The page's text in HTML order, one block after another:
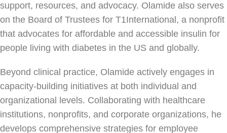
support, resources, and advocacy. Olamide also serves
on the Board of Trustees for T1International, a nonprofit
that advocates for affordable and accessible insulin for
people living with diabetes in the US and globally.
Beyond clinical practice, Olamide actively engages in
capacity-building initiatives at both individual and
organizational levels. Collaborating with healthcare
institutions, nonprofits, and corporate organizations, he
develops comprehensive strategies for employee